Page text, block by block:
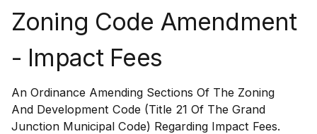
Zoning Code Amendment
- Impact Fees
An Ordinance Amending Sections Of The Zoning
And Development Code (Title 21 Of The Grand
Junction Municipal Code) Regarding Impact Fees.